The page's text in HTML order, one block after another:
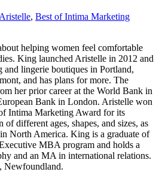
, Best of Intima Marketing
helping women feel comfortable
King launched Aristelle in 2012 and
lingerie boutiques in Portland,
and has plans for more. The
her prior career at the World Bank in
Bank in London. Aristelle won
Intima Marketing Award for its
different ages, shapes, and sizes, as
North America. King is a graduate of
MBA program and holds a
and an MA in international relations.
Newfoundland.